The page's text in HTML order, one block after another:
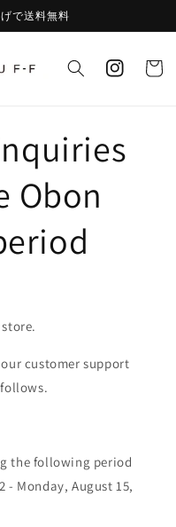
で送料無料
instagram Cart
Obon
customer support
the following period
- Monday, August 15,